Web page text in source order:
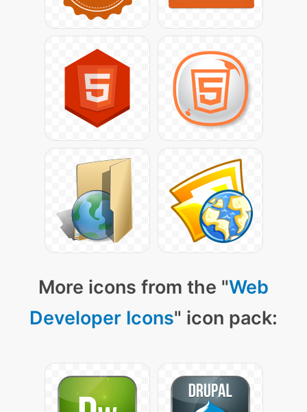
More icons from the "Web
Developer Icons" icon pack: